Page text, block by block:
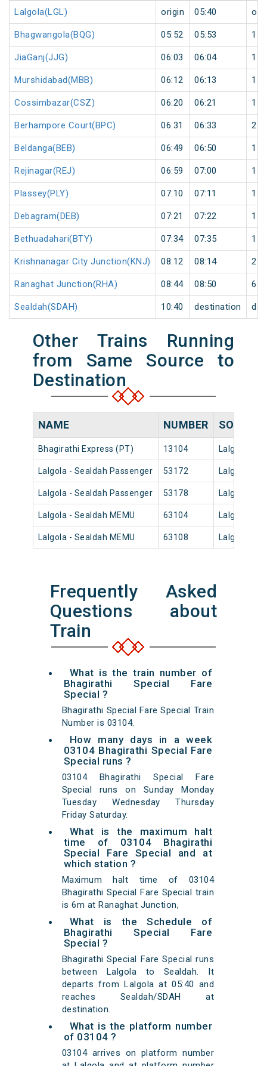
Lalgola(LGL) origin 05:40
Bhagwangola(BQG) 05:52 05:53 1
JiaGanj(JJG) 06:03 06:04 1
Murshidabad(MBB) 06:12 06:13 1
Cossimbazar(CSZ) 06:20 06:21 1
Berhampore Court(BPC) 06:31 06:33 2
Beldanga(BEB) 06:49 06:50 1
Rejinagar(REJ) 06:59 07:00 1
Plassey(PLY) 07:10 07:11 1
Debagram(DEB) 07:21 07:22 1
Bethuadahari(BTY) 07:34 07:35 1
Krishnanagar City Junction(KNJ) 08:12 08:14 2
Ranaghat Junction(RHA) 08:44 08:50 6
Sealdah(SDAH) 10:40 destination
Other Trains Running
from Same Source to
Destination
NAME NUMBER SOURCE
Bhagirathi Express (PT) 13104 Lalgola
Lalgola - Sealdah Passenger 53172 Lalgola
Lalgola - Sealdah Passenger 53178 Lalgola
Lalgola - Sealdah MEMU 63104 Lalgola
Lalgola - Sealdah MEMU 63108 Lalgola
Frequently Asked
Questions about
Train
What is the train number of
Bhagirathi Special Fare
Special ?
Bhagirathi Special Fare Special Train
Number is 03104.
How many days in a week
03104 Bhagirathi Special Fare
Special runs ?
03104 Bhagirathi Special Fare
Special runs on Sunday Monday
Tuesday Wednesday Thursday
Friday Saturday.
What is the maximum halt
time of 03104 Bhagirathi
Special Fare Special and at
which station ?
Maximum halt time of 03104
Bhagirathi Special Fare Special train
is 6m at Ranaghat Junction,
What is the Schedule of
Bhagirathi Special Fare
Special ?
Bhagirathi Special Fare Special runs
between Lalgola to Sealdah. It
departs from Lalgola at 05:40 and
reaches Sealdah/SDAH at
destination.
What is the platform number
of 03104 ?
03104 arrives on platform number